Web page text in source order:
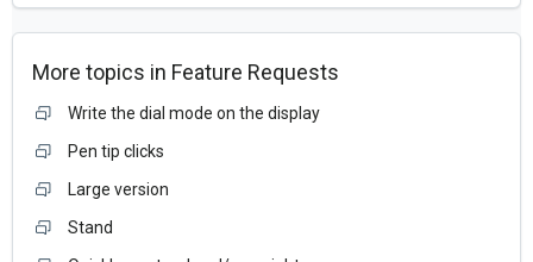
More topics in Feature Requests
Write the dial mode on the display
Pen tip clicks
Large version
Stand